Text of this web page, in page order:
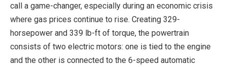
call a game-changer, especially during an economic crisis
where gas prices continue to rise. Creating 329-
horsepower and 339 lb-ft of torque, the powertrain
consists of two electric motors: one is tied to the engine
and the other is connected to the 6-speed automatic